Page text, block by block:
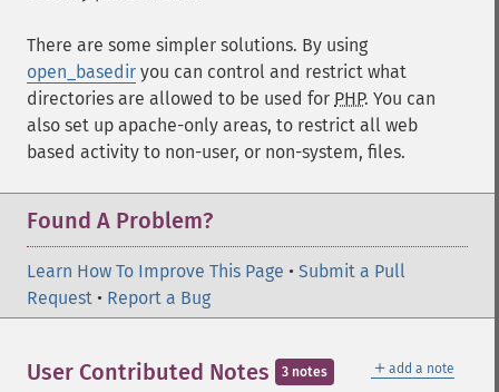
There are some simpler solutions. By using
open_basedir you can control and restrict what
directories are allowed to be used for PHP. You can
also set up apache-only areas, to restrict all web
based activity to non-user, or non-system, files.
Found A Problem?
Learn How To Improve This Page • Submit a Pull
Request • Report a Bug
＋ add a note
User Contributed Notes 3 notes